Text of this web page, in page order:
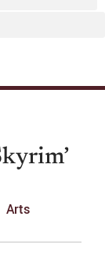
Arts